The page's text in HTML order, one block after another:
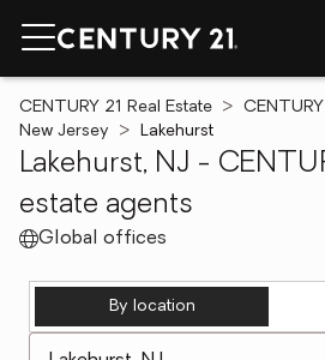
CENTURY 21 Real Estate
New Jersey
Lakehurst
Lakehurst, NJ -
estate agents
Global offices
By location